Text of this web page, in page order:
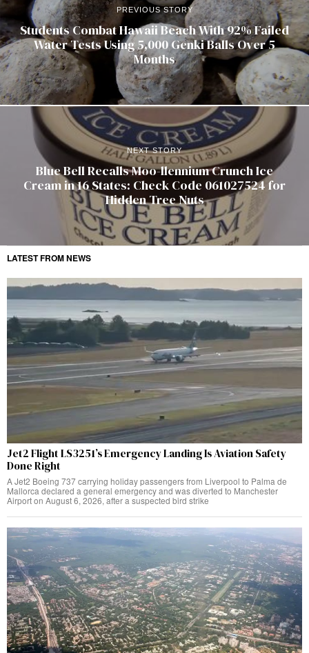
PREVIOUS STORY
Students Combat Hawaii Beach With 92% Failed
Water Tests Using 5,000 Genki Balls Over 5
Months
NEXT STORY
Blue Bell Recalls Moo-llennium Crunch Ice
Cream in 16 States: Check Code 061027524 for
Hidden Tree Nuts
LATEST FROM NEWS
Jet2 Flight LS3251’s Emergency Landing Is Aviation Safety
Done Right
A Jet2 Boeing 737 carrying holiday passengers from Liverpool to Palma de
Mallorca declared a general emergency and was diverted to Manchester
Airport on August 6, 2026, after a suspected bird strike